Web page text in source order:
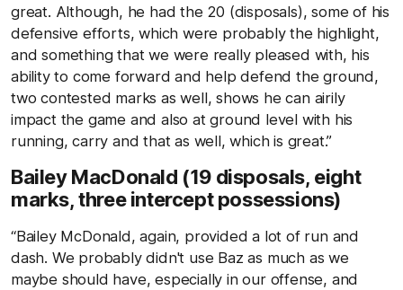
great. Although, he had the 20 (disposals), some of his
defensive efforts, which were probably the highlight,
and something that we were really pleased with, his
ability to come forward and help defend the ground,
two contested marks as well, shows he can airily
impact the game and also at ground level with his
running, carry and that as well, which is great.”
Bailey MacDonald (19 disposals, eight
marks, three intercept possessions)
“Bailey McDonald, again, provided a lot of run and
dash. We probably didn't use Baz as much as we
maybe should have, especially in our offense, and